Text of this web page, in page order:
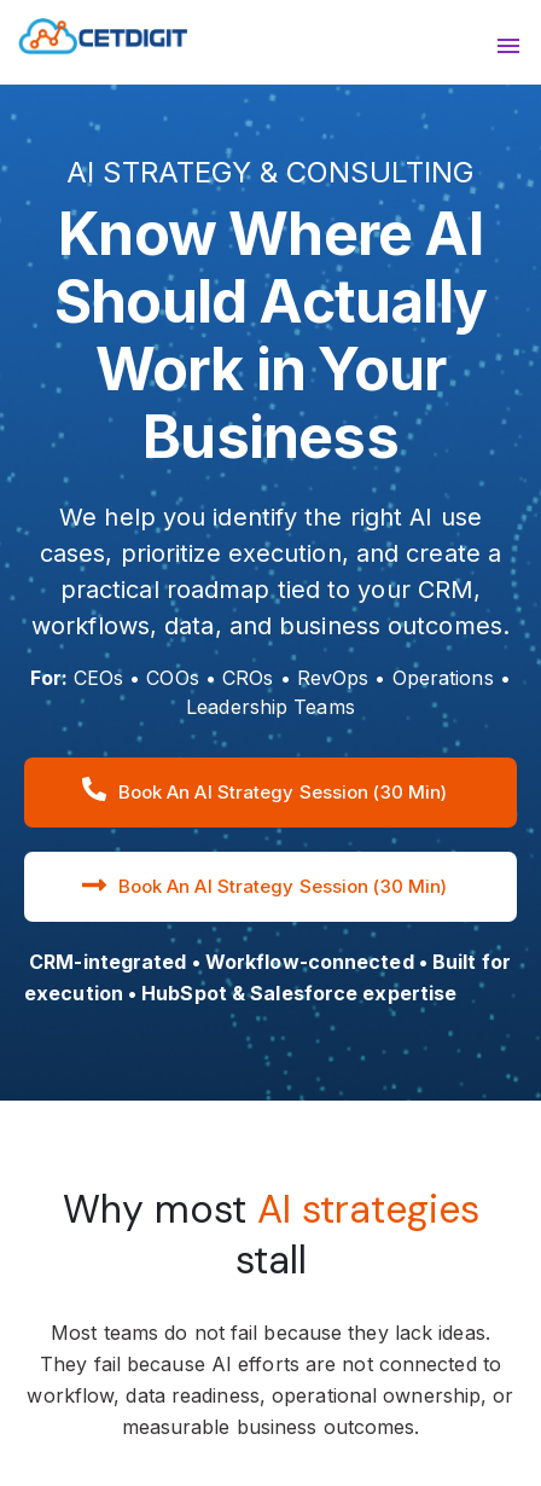
ABOUT
SOLUTIONS
RESOURCES
CONTACT US
AI STRATEGY & CONSULTING
Know Where AI
Should Actually
Work in Your
Business
We help you identify the right AI use
cases, prioritize execution, and create a
practical roadmap tied to your CRM,
workflows, data, and business outcomes.
For: CEOs • COOs • CROs • RevOps • Operations •
Leadership Teams
Book An AI Strategy Session (30 Min)
Book An AI Strategy Session (30 Min)
CRM-integrated • Workflow-connected • Built for
execution • HubSpot & Salesforce expertise
Why most AI strategies
stall
Most teams do not fail because they lack ideas.
They fail because AI efforts are not connected to
workflow, data readiness, operational ownership, or
measurable business outcomes.